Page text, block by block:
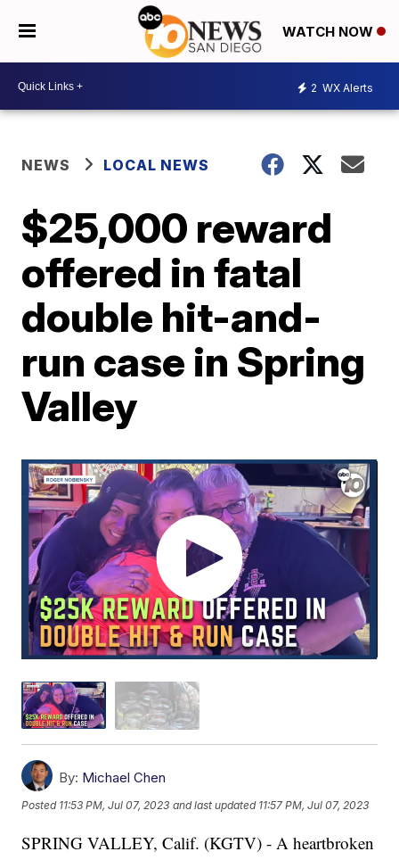
WATCH NOW
2 WX Alerts
NEWS LOCAL NEWS
$25,000 reward
offered in fatal
double hit-and-
run case in Spring
Valley
By: Michael Chen
Posted 11:53 PM, Jul 07, 2023 and last updated 11:57 PM, Jul 07, 2023
SPRING VALLEY, Calif. (KGTV) - A heartbroken